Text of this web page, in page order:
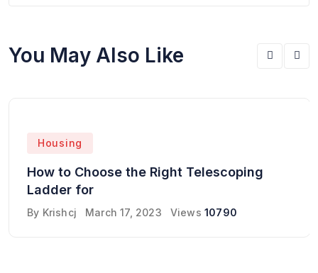
You May Also Like
Housing
How to Choose the Right Telescoping
Ladder for
By Krishcj March 17, 2023 Views 10790